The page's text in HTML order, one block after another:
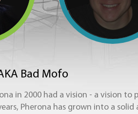
Bad Mofo
in 2000 had a vision - a vision
Pherona has grown into a